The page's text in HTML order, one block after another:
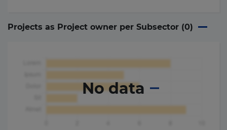
Projects as Project owner per Subsector (0)
No data